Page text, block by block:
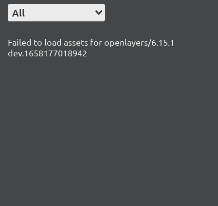
All
Failed to load assets for openlayers/6.15.1-
dev.1658177018942